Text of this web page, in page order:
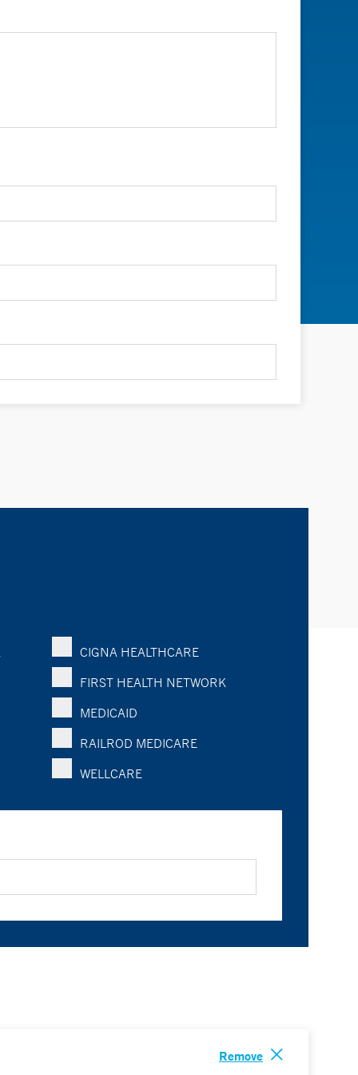
CIGNA HEALTHCARE
FIRST HEALTH NETWORK
MEDICAID
RAILROD MEDICARE
WELLCARE
Remove